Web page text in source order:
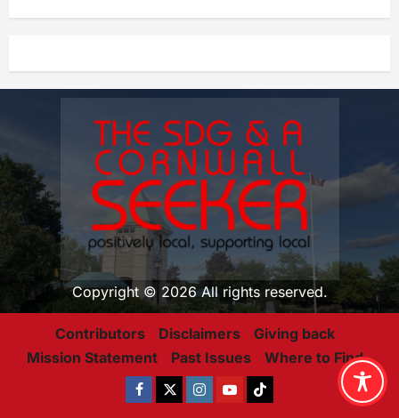
Copyright © 2026 All rights reserved.
Contributors Disclaimers
Giving back
Mission Statement
Past Issues Where to Find